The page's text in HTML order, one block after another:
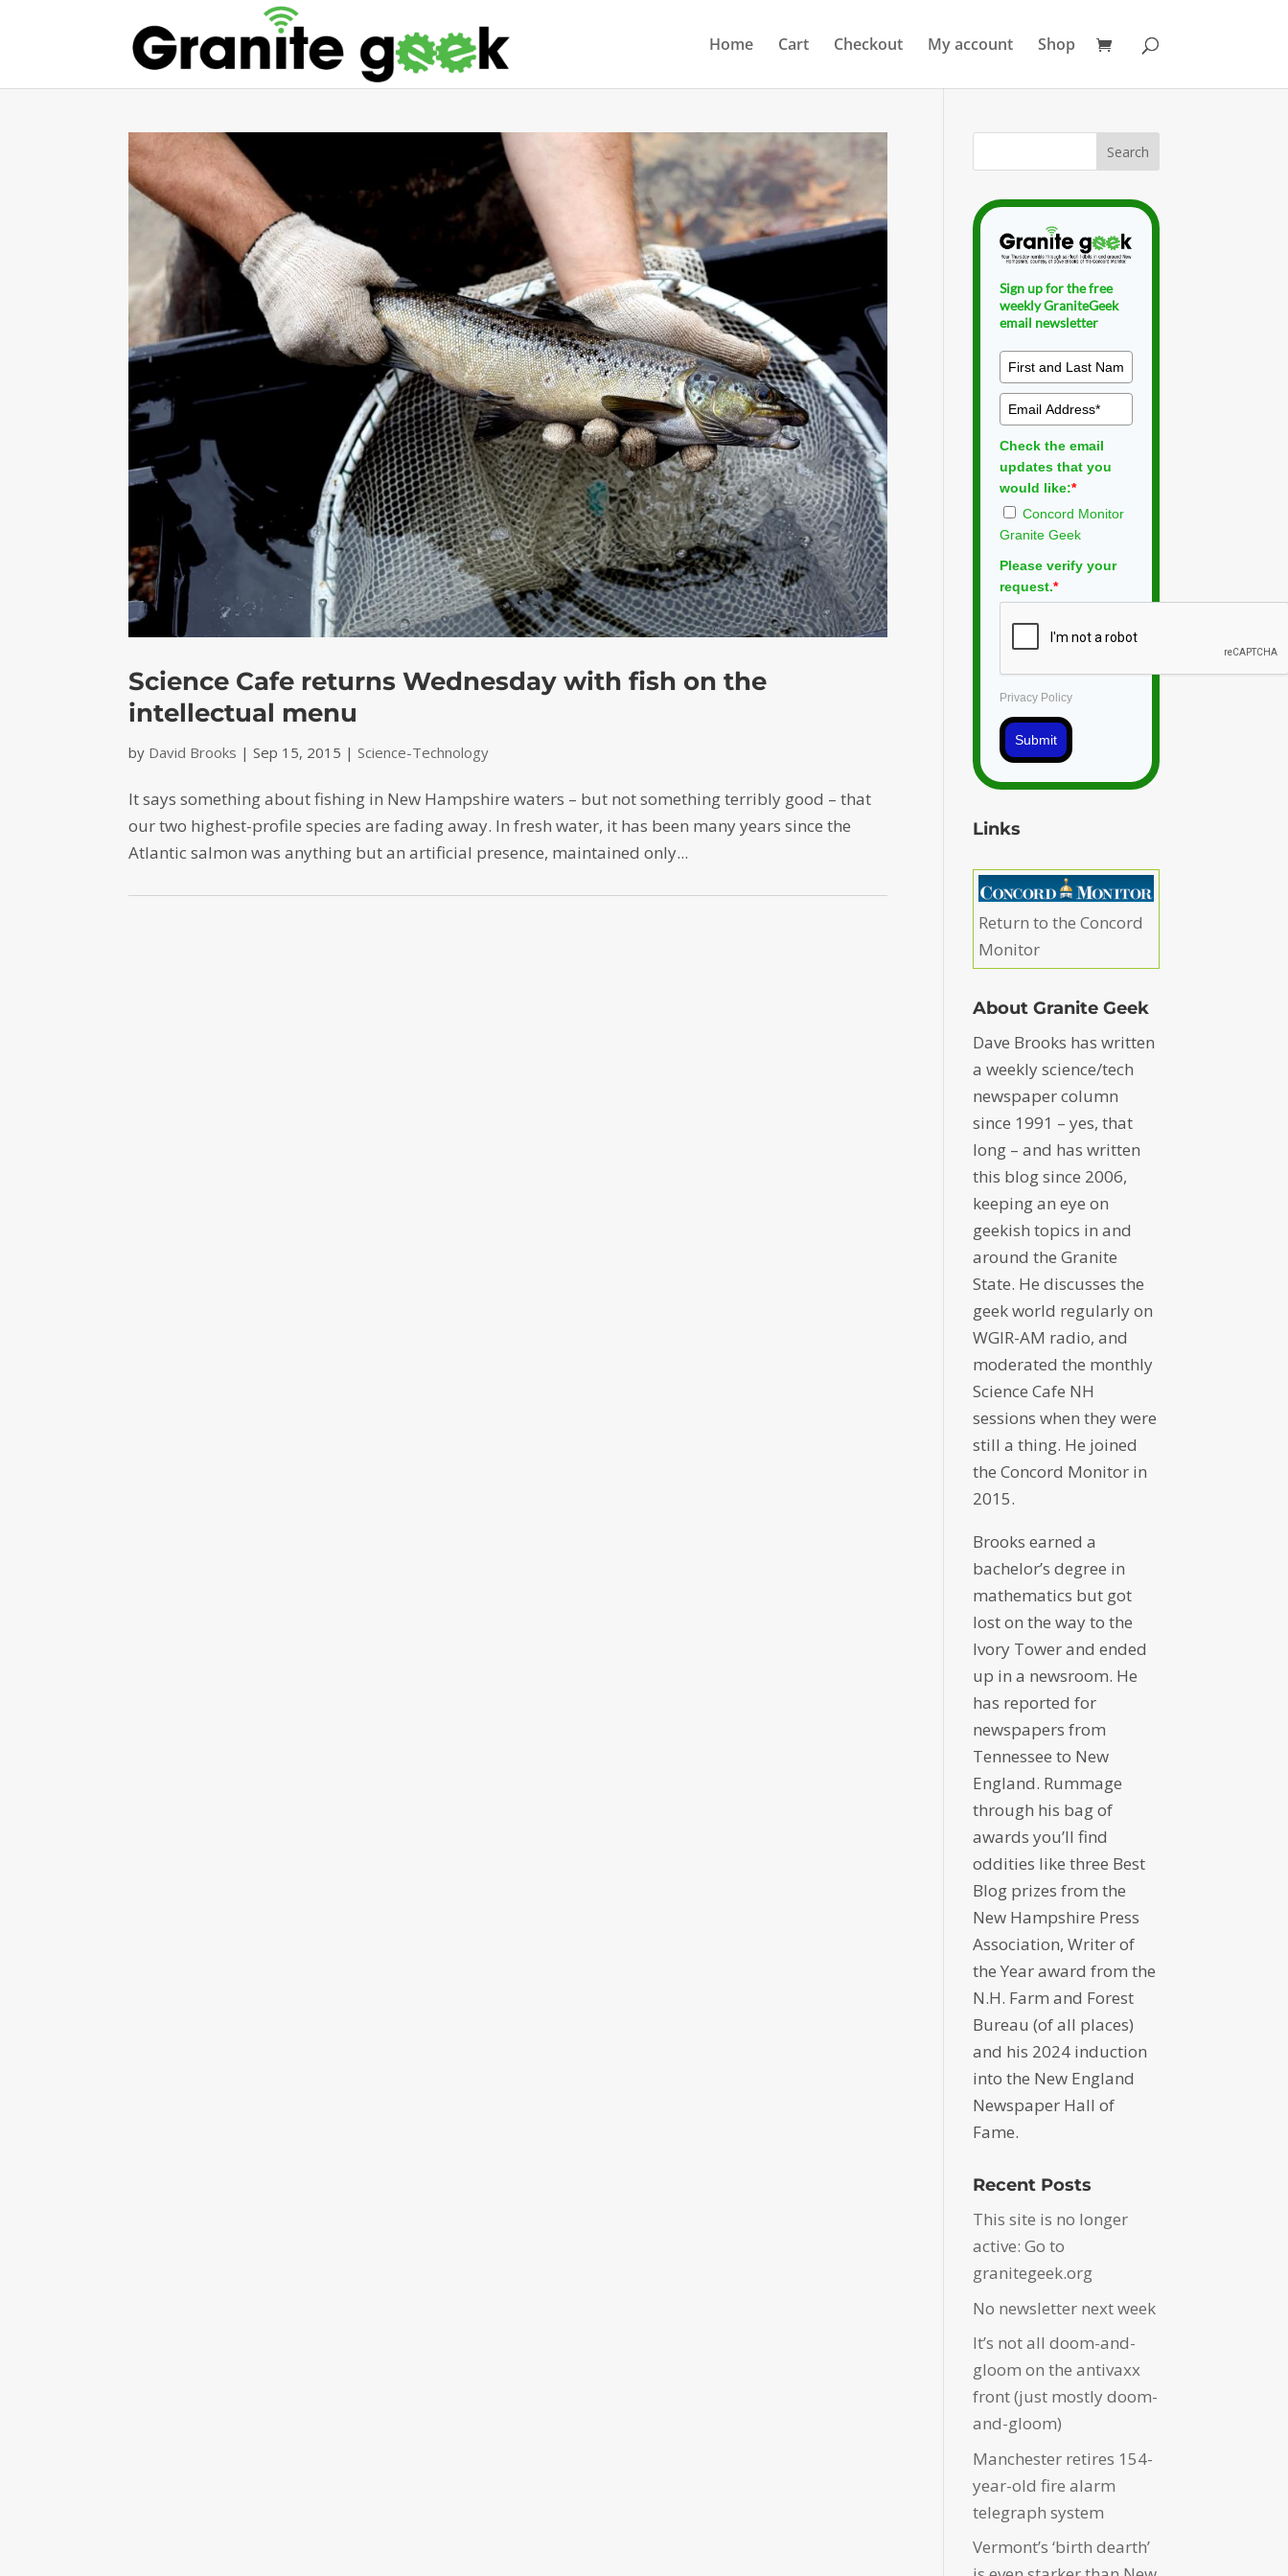
Home Cart Checkout My account Shop
Science Cafe returns Wednesday with fish on the
intellectual menu
by David Brooks |Sep 15, 2015 |Science-Technology
It says something about fishing in New Hampshire waters – but not something terribly good – that
our two highest-profile species are fading away. In fresh water, it has been many years since the
Atlantic salmon was anything but an artificial presence, maintained only...
Sign up for the free
weekly GraniteGeek
email newsletter
Check the email
updates that you
would like:*
Concord Monitor
Granite Geek
Please verify your
request.*
Privacy Policy
Submit
Links
Return to the Concord
Monitor
About Granite Geek
Dave Brooks has written
a weekly science/tech
newspaper column
since 1991 – yes, that
long – and has written
this blog since 2006,
keeping an eye on
geekish topics in and
around the Granite
State. He discusses the
geek world regularly on
WGIR-AM radio, and
moderated the monthly
Science Cafe NH
sessions when they were
still a thing. He joined
the Concord Monitor in
2015.
Brooks earned a
bachelor’s degree in
mathematics but got
lost on the way to the
Ivory Tower and ended
up in a newsroom. He
has reported for
newspapers from
Tennessee to New
England. Rummage
through his bag of
awards you’ll find
oddities like three Best
Blog prizes from the
New Hampshire Press
Association, Writer of
the Year award from the
N.H. Farm and Forest
Bureau (of all places)
and his 2024 induction
into the New England
Newspaper Hall of
Fame.
Recent Posts
This site is no longer
active: Go to
granitegeek.org
No newsletter next week
It’s not all doom-and-
gloom on the antivaxx
front (just mostly doom-
and-gloom)
Manchester retires 154-
year-old fire alarm
telegraph system
Vermont’s ‘birth dearth’